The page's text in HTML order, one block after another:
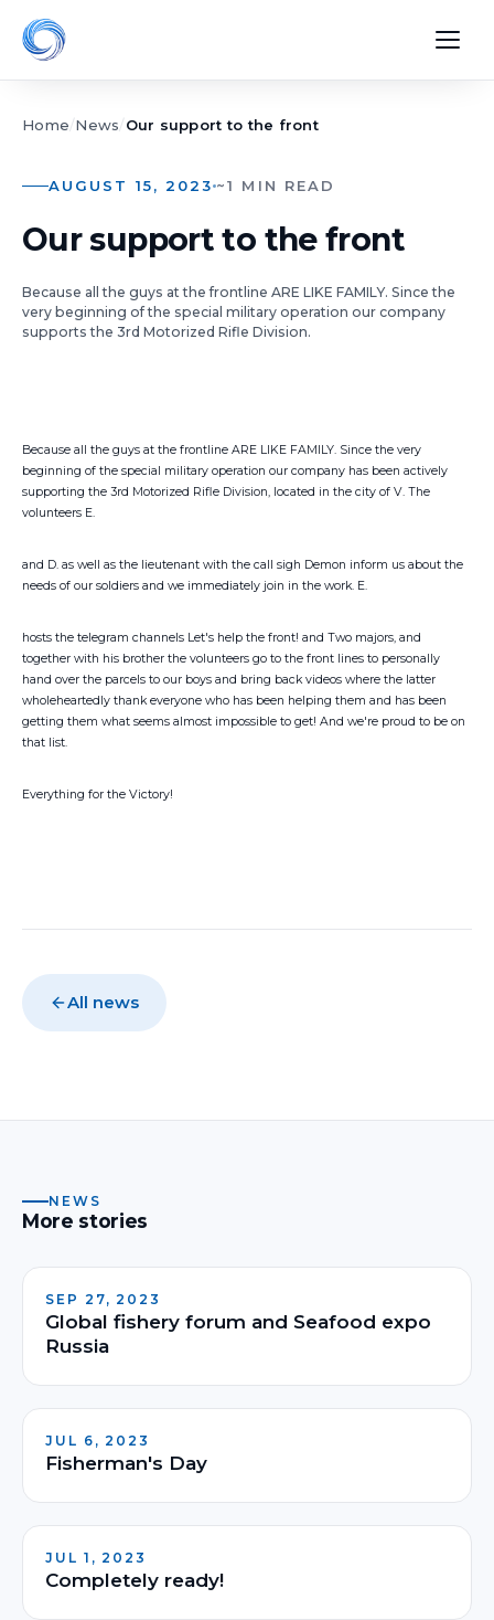
Home/News/Our support to the front
AUGUST 15, 2023 ~1 MIN READ
Our support to the front
Because all the guys at the frontline ARE LIKE FAMILY. Since the
very beginning of the special military operation our company
supports the 3rd Motorized Rifle Division.
Because all the guys at the frontline ARE LIKE FAMILY. Since the very
beginning of the special military operation our company has been actively
supporting the 3rd Motorized Rifle Division, located in the city of V. The
volunteers E.
and D. as well as the lieutenant with the call sigh Demon inform us about the
needs of our soldiers and we immediately join in the work. E.
hosts the telegram channels Let's help the front! and Two majors, and
together with his brother the volunteers go to the front lines to personally
hand over the parcels to our boys and bring back videos where the latter
wholeheartedly thank everyone who has been helping them and has been
getting them what seems almost impossible to get! And we're proud to be on
that list.
Everything for the Victory!
All news
NEWS
More stories
SEP 27, 2023
Global fishery forum and Seafood expo
Russia
JUL 6, 2023
Fisherman's Day
JUL 1, 2023
Completely ready!